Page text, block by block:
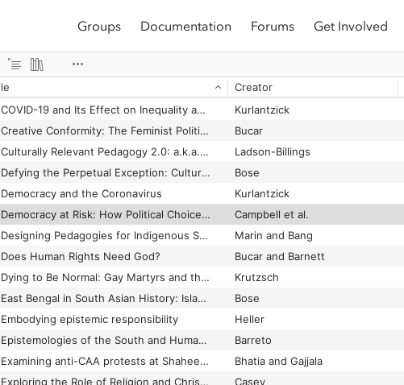
Groups Documentation Forums Get Involved
Creator
Colours of Islam
Adams and Wharnsby
COVID-19 and Its Effect on Inequality and Democracy: A Study of Five Large Democracies
Kurlantzick
Creative Conformity: The Feminist Politics of U.S. Catholic and Iranian Shi‘i Women
Bucar
Culturally Relevant Pedagogy 2.0: a.k.a. the Remix
Ladson-Billings
Defying the Perpetual Exception: Culture and Power in South Asian Islam
Bose
Democracy and the Coronavirus
Kurlantzick
Democracy at Risk: How Political Choices Have Undermined Citizenship and What We Can Do About It [A Report of the American Political Science Association’s Standing Committee on Civic Engagement and Education]
Campbell et al.
Designing Pedagogies for Indigenous Science Education: Finding Our Way to Storywork
Marin and Bang
Does Human Rights Need God?
Bucar and Barnett
Dying to Be Normal: Gay Martyrs and the Transformation of American Sexual Politics
Krutzsch
East Bengal in South Asian History: Islam, Bengali, and Shifting Centers of Power
Bose
Embodying epistemic responsibility
Heller
Epistemologies of the South and Human Rights: Santos and the Quest for Global and Cognitive Justice
Barreto
Examining anti-CAA protests at Shaheen Bagh: Muslim women and politics of the Hindu India
Bhatia and Gajjala
Exploring the Role of Religion and Christianity in Alt-Right Politics
Casey